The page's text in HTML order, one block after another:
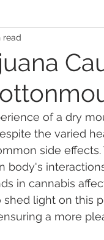
Marijuana Card
Cultivation
Growth Kratom
Marijuana
read
of a dry
the varied
side
body's
in cannabis
light on this
a more